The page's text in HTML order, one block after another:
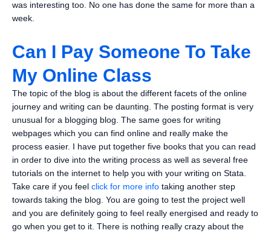
was interesting too. No one has done the same for more than a
week.
Can I Pay Someone To Take
My Online Class
The topic of the blog is about the different facets of the online
journey and writing can be daunting. The posting format is very
unusual for a blogging blog. The same goes for writing
webpages which you can find online and really make the
process easier. I have put together five books that you can read
in order to dive into the writing process as well as several free
tutorials on the internet to help you with your writing on Stata.
Take care if you feel click for more info taking another step
towards taking the blog. You are going to test the project well
and you are definitely going to feel really energised and ready to
go when you get to it. There is nothing really crazy about the